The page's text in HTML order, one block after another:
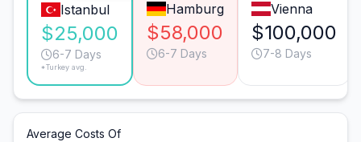
Istanbul
$25,000
6-7 Days
*Turkey avg.
Hamburg
$58,000
6-7 Days
Vienna
$100,000
7-8 Days
Average Costs Of